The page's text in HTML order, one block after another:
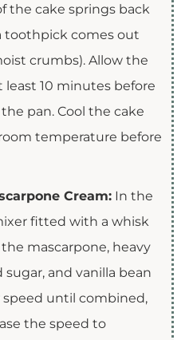
the cake springs back
toothpick comes out
crumbs). Allow the
least 10 minutes before
pan. Cool the cake
temperature before
Cream: In the
fitted with a whisk
mascarpone, heavy
and vanilla bean
speed until combined,
the speed to